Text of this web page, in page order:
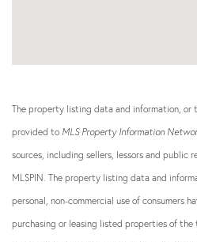
The property listing data and information, or
provided to MLS Property Information
sources, including sellers, lessors and public
MLSPIN. The property listing data and
personal, non-commercial use of consumers
purchasing or leasing listed properties of